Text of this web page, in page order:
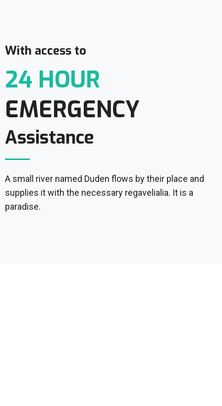
With access to
24 HOUR
EMERGENCY
Assistance
A small river named Duden flows by their place and
supplies it with the necessary regavelialia. It is a
paradise.